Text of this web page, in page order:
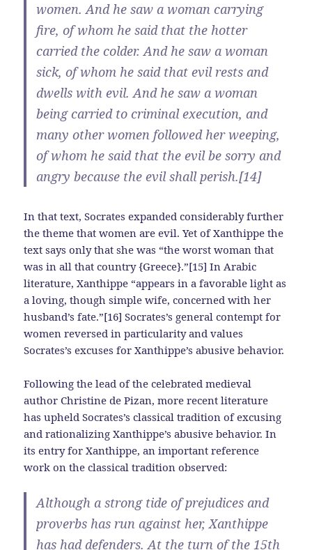
women. And he saw a woman carrying
fire, of whom he said that the hotter
carried the colder. And he saw a woman
sick, of whom he said that evil rests and
dwells with evil. And he saw a woman
being carried to criminal execution, and
many other women followed her weeping,
of whom he said that the evil be sorry and
angry because the evil shall perish.[14]
In that text, Socrates expanded considerably further
the theme that women are evil. Yet of Xanthippe the
text says only that she was “the worst woman that
was in all that country {Greece}.”[15] In Arabic
literature, Xanthippe “appears in a favorable light as
a loving, though simple wife, concerned with her
husband’s fate.”[16] Socrates’s general contempt for
women reversed in particularity and values
Socrates’s excuses for Xanthippe’s abusive behavior.
Following the lead of the celebrated medieval
author Christine de Pizan, more recent literature
has upheld Socrates’s classical tradition of excusing
and rationalizing Xanthippe’s abusive behavior. In
its entry for Xanthippe, an important reference
work on the classical tradition observed:
Although a strong tide of prejudices and
proverbs has run against her, Xanthippe
has had defenders. At the turn of the 15th